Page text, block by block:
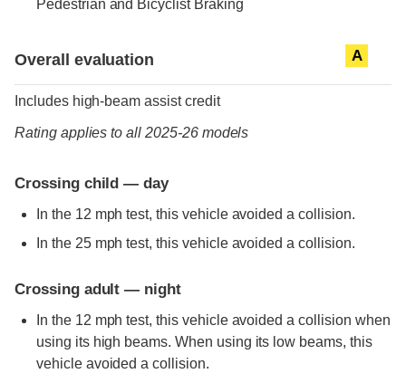
Pedestrian and Bicyclist Braking
Overall evaluation A
Includes high-beam assist credit
Rating applies to all 2025-26 models
Crossing child — day
In the 12 mph test, this vehicle avoided a collision.
In the 25 mph test, this vehicle avoided a collision.
Crossing adult — night
In the 12 mph test, this vehicle avoided a collision when
using its high beams. When using its low beams, this
vehicle avoided a collision.